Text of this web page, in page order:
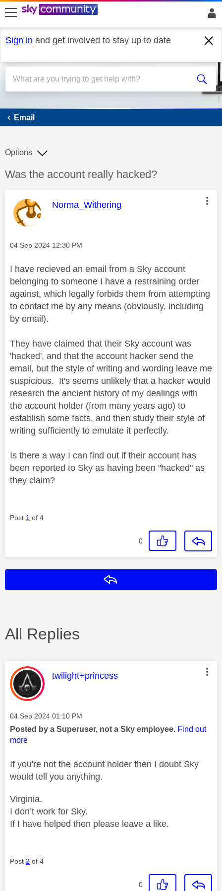
skip to search
skip to content
skip to footer
Sign in and get involved to stay up to date
Email
Email
Discussion topic:
Was the account really hacked?
Options
This message was authored by:
Norma_Withering
Message posted on
‎04 Sep 2024 12:30 PM
I have recieved an email from a Sky account
belonging to someone I have a restraining order
against, which legally forbids them from attempting
to contact me by any means (obviously, including
by email).
They have claimed that their Sky account was
'hacked', and that the account hacker send the
email, but the style of writing and wording leave me
suspicious. It's seems unlikely that a hacker would
research the ancient history of my dealings with
the account holder (from many years ago) to
establish some facts, and then study their style of
writing sufficiently to emulate it perfectly.
Is there a way I can find out if their account has
been reported to Sky as having been "hacked" as
they claim?
Post 1 of 4
0
All Replies
This message was authored by:
twilight+princess
Message posted on
‎04 Sep 2024 01:10 PM
Posted by a Superuser, not a Sky employee. Find out
more
If you're not the account holder then I doubt Sky
would tell you anything.
Virginia.
I don’t work for Sky.
If I have helped then please leave a like.
Post 2 of 4
0